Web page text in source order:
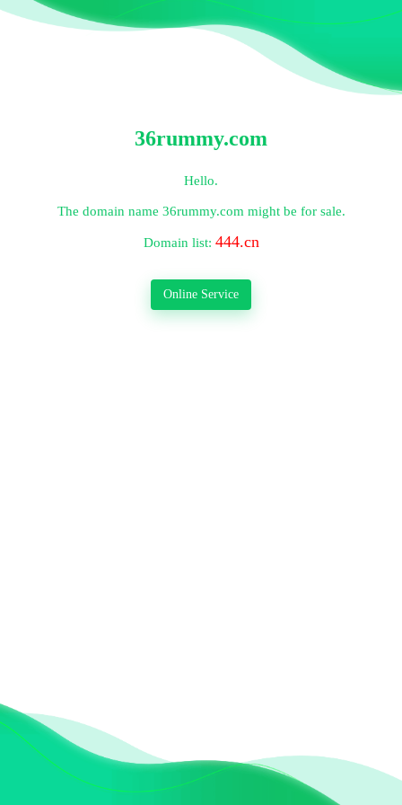
36rummy.com
Hello.
The domain name 36rummy.com might be for sale.
Domain list: 444.cn
Online Service